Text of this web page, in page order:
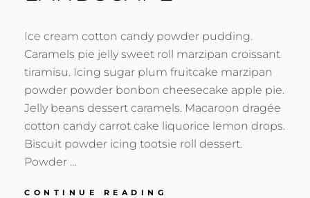
Ice cream cotton candy powder pudding.
Caramels pie jelly sweet roll marzipan croissant
tiramisu. Icing sugar plum fruitcake marzipan
powder powder bonbon cheesecake apple pie.
Jelly beans dessert caramels. Macaroon dragée
cotton candy carrot cake liquorice lemon drops.
Biscuit powder icing tootsie roll dessert.
Powder …
CONTINUE READING